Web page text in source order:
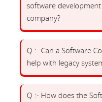
software
company?
Q :- Can a Software
help with legacy
Q :- How does the